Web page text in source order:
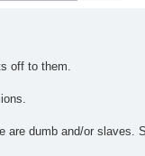
off to them.
are dumb and/or